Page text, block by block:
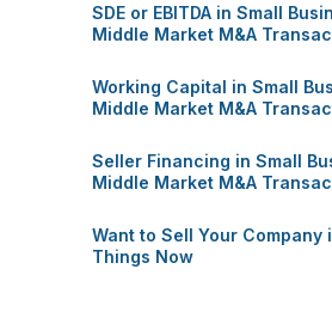
SDE or EBITDA in Small
Middle Market M&A
Working Capital in Small
Middle Market M&A
Seller Financing in Small
Middle Market M&A
Want to Sell Your Company
Things Now